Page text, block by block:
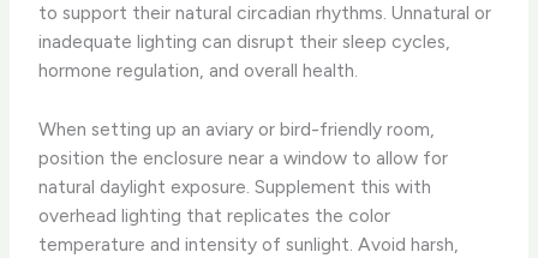
to support their natural circadian rhythms. ​Unnatural or
inadequate lighting can disrupt their sleep cycles,
hormone regulation, and overall health.
When setting up an aviary or bird-friendly room,
position the enclosure near a window to allow for
natural daylight exposure. Supplement this with
overhead lighting that replicates the color
temperature and intensity of sunlight. Avoid harsh,